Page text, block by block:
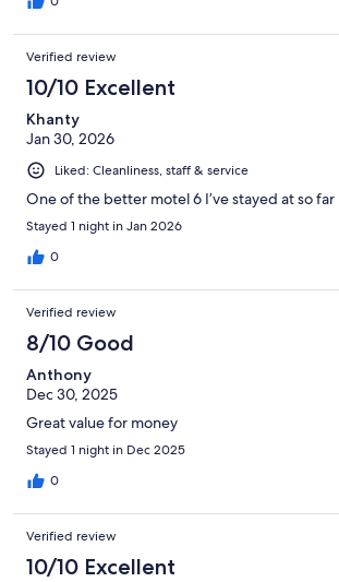
Verified review
10/10 Excellent
Khanty
Jan 30, 2026
Liked: Cleanliness, staff & service
One of the better motel 6 I’ve stayed at so far
Stayed 1 night in Jan 2026
0
Verified review
8/10 Good
Anthony
Dec 30, 2025
Great value for money
Stayed 1 night in Dec 2025
0
Verified review
10/10 Excellent